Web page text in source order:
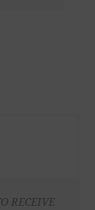
RECEIVE